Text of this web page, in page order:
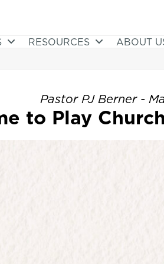
RESOURCES ABOUT
Pastor PJ Berner -
to Play